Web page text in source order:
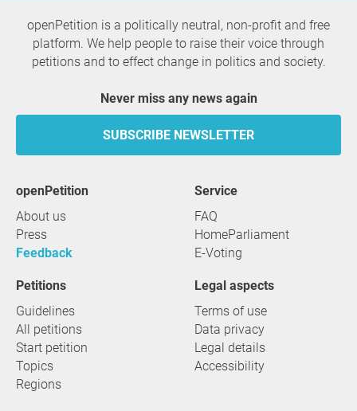
openPetition is a politically neutral, non-profit and free
platform. We help people to raise their voice through
petitions and to effect change in politics and society.
Never miss any news again
SUBSCRIBE NEWSLETTER
openPetition
About us
Press
Feedback
service
FAQ
HomeParliament
E-Voting
Petitions
Guidelines
All petitions
Start petition
Topics
Regions
Legal aspects
Terms of use
Data privacy
Legal details
Accessibility